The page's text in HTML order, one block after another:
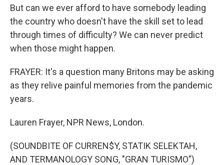
But can we ever afford to have somebody leading
the country who doesn't have the skill set to lead
through times of difficulty? We can never predict
when those might happen.
FRAYER: It's a question many Britons may be asking
as they relive painful memories from the pandemic
years.
Lauren Frayer, NPR News, London.
(SOUNDBITE OF CURREN$Y, STATIK SELEKTAH,
AND TERMANOLOGY SONG, "GRAN TURISMO")